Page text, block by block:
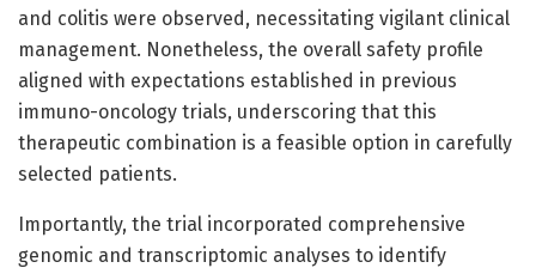
and colitis were observed, necessitating vigilant clinical
management. Nonetheless, the overall safety profile
aligned with expectations established in previous
immuno-oncology trials, underscoring that this
therapeutic combination is a feasible option in carefully
selected patients.
Importantly, the trial incorporated comprehensive
genomic and transcriptomic analyses to identify